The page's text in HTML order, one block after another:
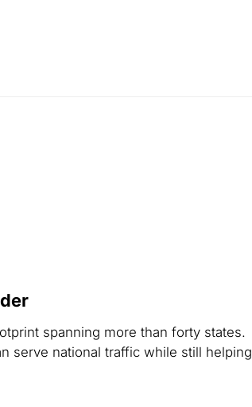
spanning more than forty states.
serve national traffic while still helping